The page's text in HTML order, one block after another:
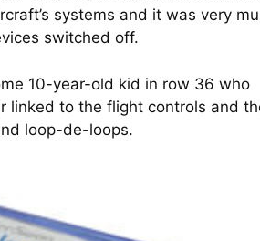
systems and it was very
switched off.
10-year-old kid in row 36 who
linked to the flight controls and
loop-de-loops.